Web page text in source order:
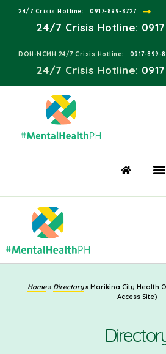
24/7 Crisis Hotline:​ 0917-899-8727
24/7 Crisis Hotline:
DOH-NCMH 24/7 Crisis Hotline:​ 0917-899-
24/7 Crisis Hotline:​
Home» Directory» Marikina City Health
Access Site)